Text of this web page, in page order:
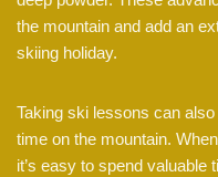
the mountain and add an
skiing holiday.
Taking ski lessons can
time on the mountain.
it’s easy to spend